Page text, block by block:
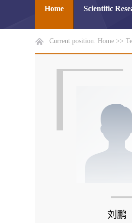
Home Scientific
Current position: Home >>
刘鹏